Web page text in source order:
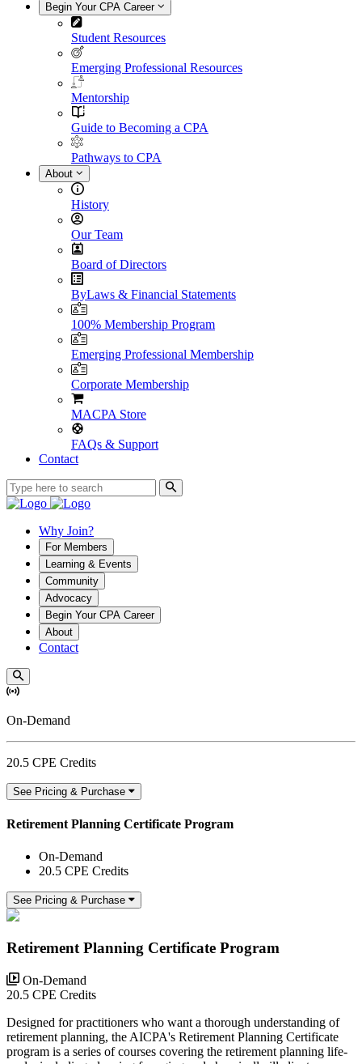
Begin Your CPA Career
Student Resources
Emerging Professional Resources
Mentorship
Guide to Becoming a CPA
Pathways to CPA
About
History
Our Team
Board of Directors
ByLaws & Financial Statements
100% Membership Program
Emerging Professional Membership
Corporate Membership
MACPA Store
FAQs & Support
Contact
Why Join?
For Members
Learning & Events
Community
Advocacy
Begin Your CPA Career
About
Contact
On-Demand
20.5 CPE Credits
See Pricing & Purchase
Retirement Planning Certificate Program
On-Demand
20.5 CPE Credits
See Pricing & Purchase
Retirement Planning Certificate Program
On-Demand
20.5 CPE Credits
Designed for practitioners who want a thorough understanding of
retirement planning, the AICPA's Retirement Planning Certificate
program is a series of courses covering the retirement planning life-